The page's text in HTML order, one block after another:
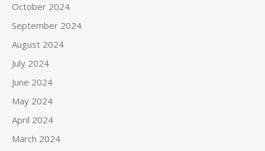
October 2024
September 2024
August 2024
July 2024
June 2024
May 2024
April 2024
March 2024